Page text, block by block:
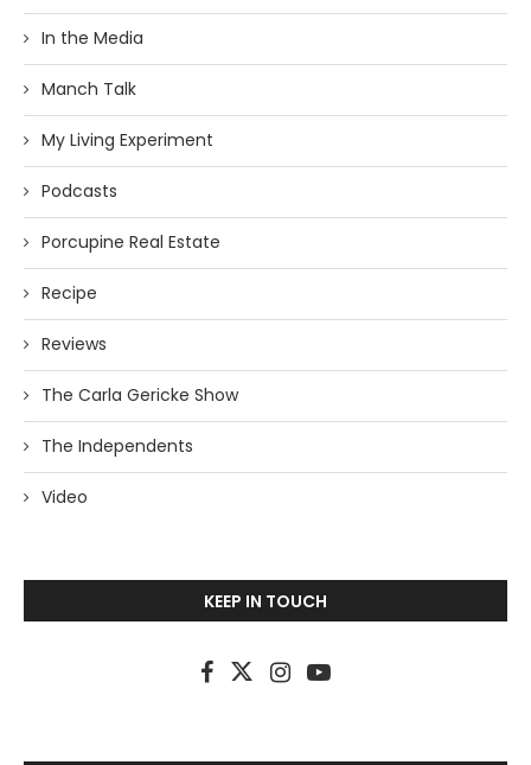
In the Media
Manch Talk
My Living Experiment
Podcasts
Porcupine Real Estate
Recipe
Reviews
The Carla Gericke Show
The Independents
Video
KEEP IN TOUCH